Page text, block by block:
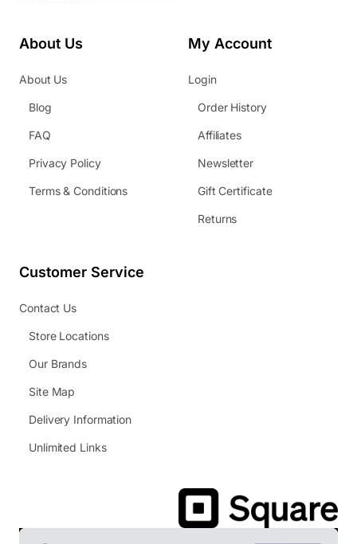
About Us
About Us
Blog
FAQ
Privacy Policy
Terms & Conditions
My Account
Login
Order History
Affiliates
Newsletter
Gift Certificate
Returns
Customer Service
Contact Us
Store Locations
Our Brands
Site Map
Delivery Information
Unlimited Links